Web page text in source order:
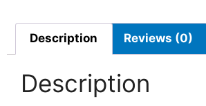
Description Reviews (0)
Description